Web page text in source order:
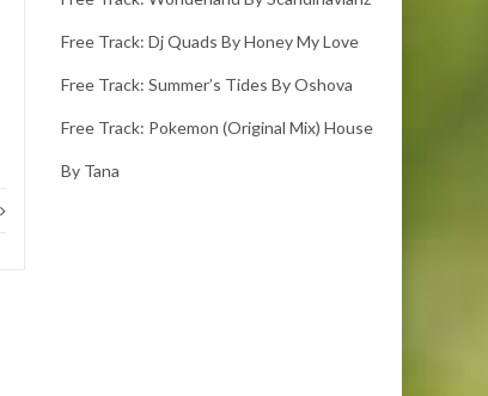
Free Track: Dj Quads By Honey My Love
Free Track: Summer’s Tides By Oshova
Free Track: Pokemon (original Mix) House
By Tana